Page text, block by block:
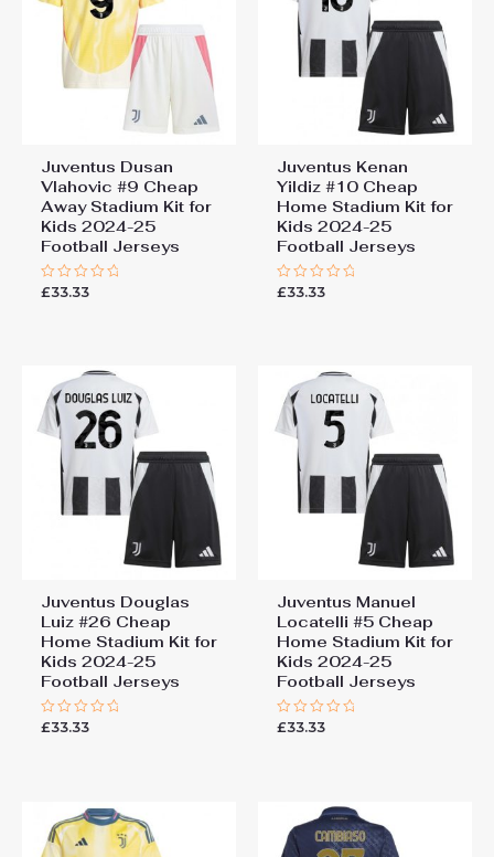
Juventus Dusan
Vlahovic #9 Cheap
Away Stadium Kit for
Kids 2024-25
Football Jerseys
Rated
£33.33
Juventus Kenan
Yildiz #10 Cheap
Home Stadium Kit for
Kids 2024-25
Football Jerseys
Rated
£33.33
Juventus Douglas
Luiz #26 Cheap
Home Stadium Kit for
Kids 2024-25
Football Jerseys
Rated
£33.33
Juventus Manuel
Locatelli #5 Cheap
Home Stadium Kit for
Kids 2024-25
Football Jerseys
Rated
£33.33